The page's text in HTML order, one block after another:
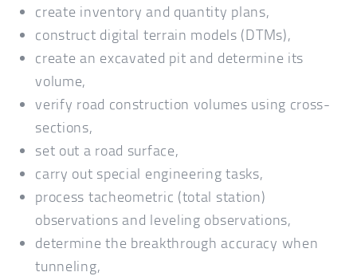
create inventory and quantity plans,
construct digital terrain models (DTMs),
create an excavated pit and determine its
volume,
verify road construction volumes using cross-
sections,
set out a road surface,
carry out special engineering tasks,
process tacheometric (total station)
observations and leveling observations,
determine the breakthrough accuracy when
tunneling,